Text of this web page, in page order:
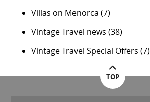
Villas on Menorca (7)
Vintage Travel news (38)
Vintage Travel Special Offers (7)
TOP